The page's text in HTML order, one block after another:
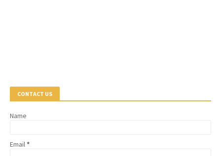
CONTACT US
Name
Email*